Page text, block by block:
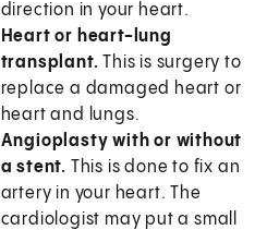
direction in your heart.
Heart or heart-lung
transplant.This is surgery to
replace a damaged heart or
heart and lungs.
Angioplasty with or without
a stent. This is done to fix an
artery in your heart. The
cardiologist may put a small